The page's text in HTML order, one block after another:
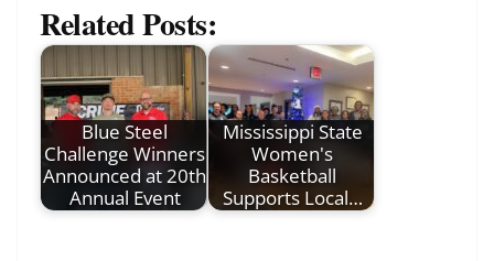
Related Posts:
Blue Steel
Challenge Winners
Announced at 20th
Annual Event
Mississippi State
Women's
Basketball
Supports Local…